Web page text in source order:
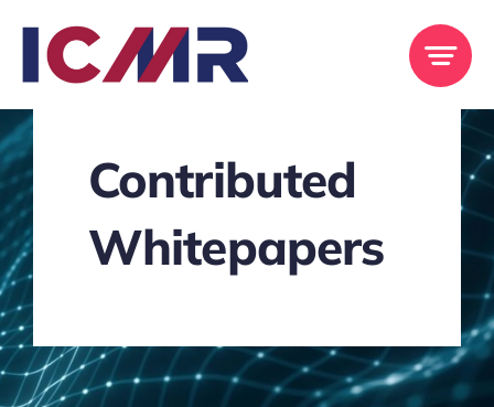
content
Contributed
Whitepapers